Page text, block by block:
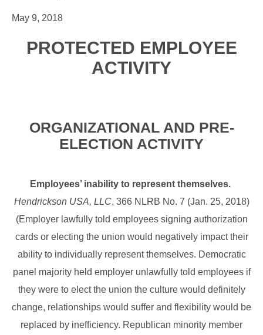
May 9, 2018
PROTECTED EMPLOYEE
ACTIVITY
ORGANIZATIONAL AND PRE-
ELECTION ACTIVITY
Employees’ inability to represent themselves.
Hendrickson USA, LLC, 366 NLRB No. 7 (Jan. 25, 2018)
(Employer lawfully told employees signing authorization
cards or electing the union would negatively impact their
ability to individually represent themselves. Democratic
panel majority held employer unlawfully told employees if
they were to elect the union the culture would definitely
change, relationships would suffer and flexibility would be
replaced by inefficiency. Republican minority member